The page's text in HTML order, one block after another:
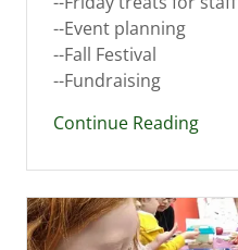
--Event planning
--Fall Festival
--Fundraising
Continue Reading